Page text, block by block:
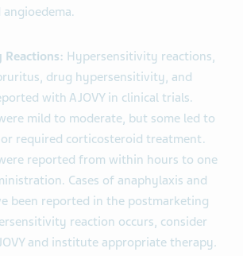
Hypersensitivity reactions,
drug hypersensitivity, and
with AJOVY in clinical trials.
mild to moderate, but some led to
required corticosteroid treatment.
reported from within hours to one
Cases of anaphylaxis and
been reported in the postmarketing
reaction occurs, consider
and institute appropriate therapy.